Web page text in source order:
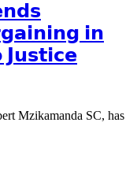
𝗶𝗻
Mzikamanda SC, has